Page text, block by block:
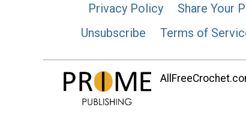
Privacy Policy
Share Your
Unsubscribe
Terms of